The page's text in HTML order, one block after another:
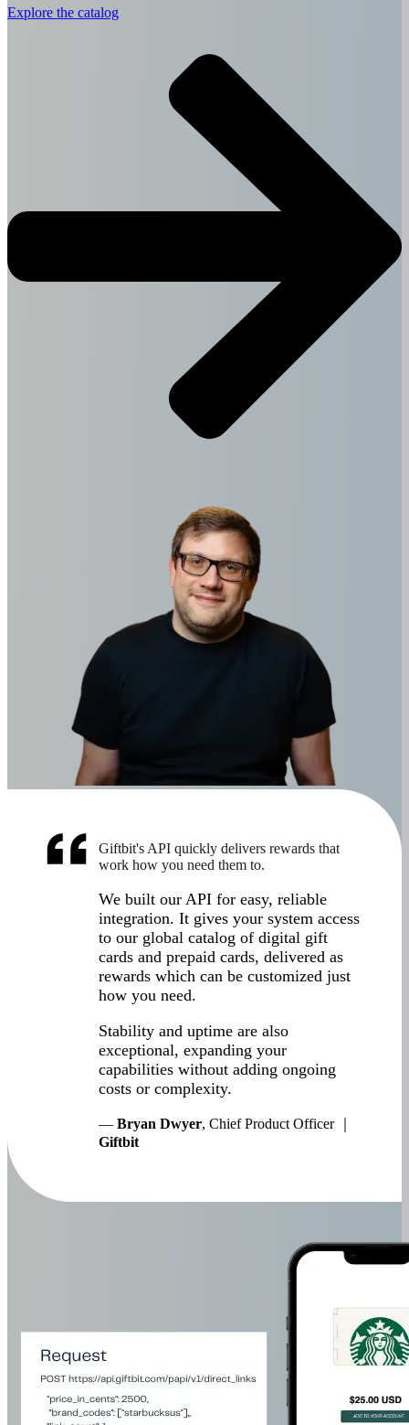
Explore the catalog
Giftbit's API quickly delivers rewards that
work how you need them to.
We built our API for easy, reliable
integration. It gives your system access
to our global catalog of digital gift
cards and prepaid cards, delivered as
rewards which can be customized just
how you need.
Stability and uptime are also
exceptional, expanding your
capabilities without adding ongoing
costs or complexity.
— Bryan Dwyer, Chief Product Officer ｜
Giftbit